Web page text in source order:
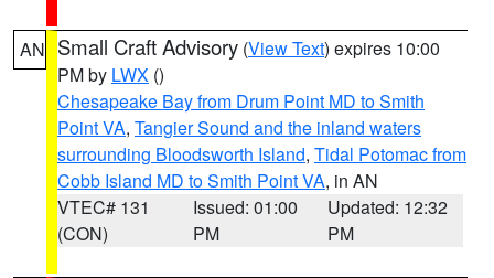
AN Small Craft Advisory (View Text) expires 10:00
PM by LWX ()
Chesapeake Bay from Drum Point MD to Smith
Point VA, Tangier Sound and the inland waters
surrounding Bloodsworth Island, Tidal Potomac from
Cobb Island MD to Smith Point VA, in AN
VTEC# 131
(CON)
Issued: 01:00
PM
Updated: 12:32
PM